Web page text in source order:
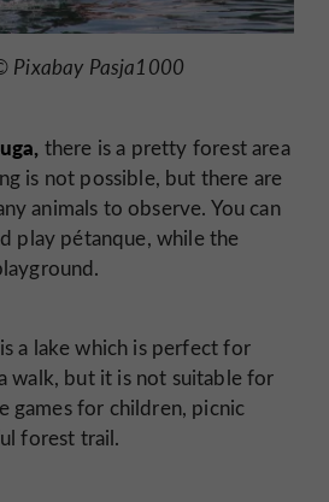
Pixabay Pasja1000
there is a pretty forest area
is not possible, but there are
animals to observe. You can
play pétanque, while the
a lake which is perfect for
walk, but it is not suitable for
games for children, picnic
forest trail.